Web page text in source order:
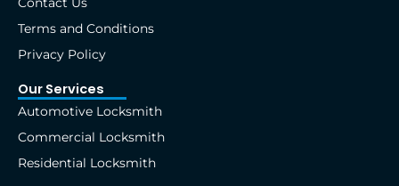
-
f
r
Terms and Conditions
Privacy Policy
Our Services
Automotive Locksmith
Commercial Locksmith
Residential Locksmith